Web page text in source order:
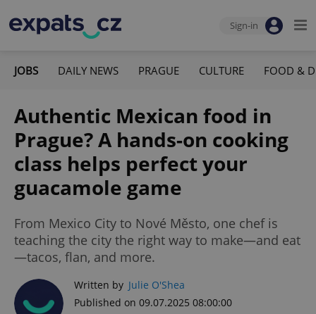
Sign-in
JOBS DAILY NEWS PRAGUE CULTURE FOOD &
Authentic Mexican food in
Prague? A hands-on cooking
class helps perfect your
guacamole game
From Mexico City to Nové Město, one chef is
teaching the city the right way to make—and eat
—tacos, flan, and more.
Written by Julie O'Shea
Published on 09.07.2025 08:00:00